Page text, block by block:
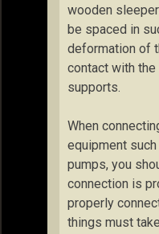
wooden
be spaced in
deformation of
contact with
supports.
When
equipment
pumps, you
connection is
properly
things must